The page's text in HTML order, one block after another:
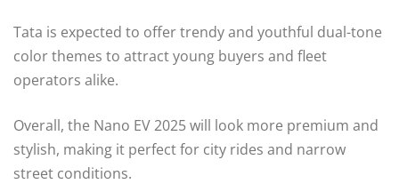
Tata is expected to offer trendy and youthful dual-tone
color themes to attract young buyers and fleet
operators alike.
Overall, the Nano EV 2025 will look more premium and
stylish, making it perfect for city rides and narrow
street conditions.